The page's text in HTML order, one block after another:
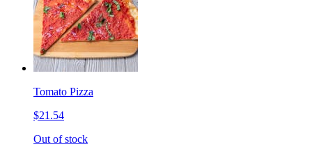
Tomato Pizza
$21.54
Out of stock